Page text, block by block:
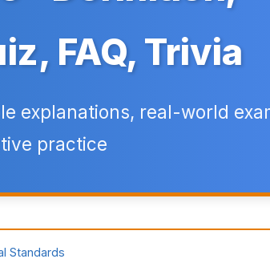
FAQ, Trivia
explanations, real-world
practice
Standards